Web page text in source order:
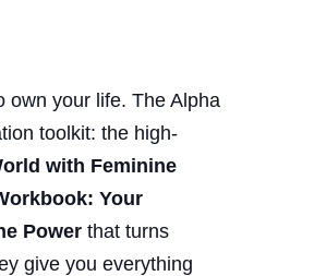
own your life. The Alpha
toolkit: the high-
with Feminine
Your
Power that turns
give you everything